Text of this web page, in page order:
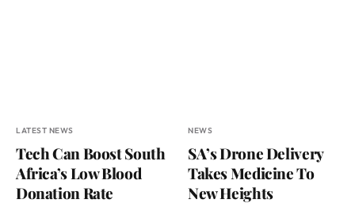
LATEST NEWS
Tech Can Boost South
Africa’s Low Blood
Donation Rate
NEWS
SA’s Drone Delivery
Takes Medicine To
New Heights